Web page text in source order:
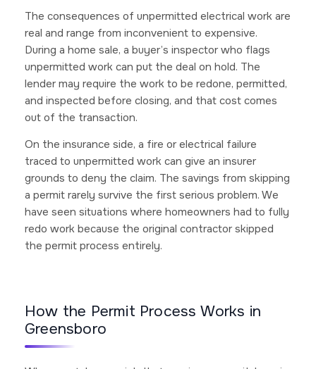
The consequences of unpermitted electrical work are
real and range from inconvenient to expensive.
During a home sale, a buyer’s inspector who flags
unpermitted work can put the deal on hold. The
lender may require the work to be redone, permitted,
and inspected before closing, and that cost comes
out of the transaction.
On the insurance side, a fire or electrical failure
traced to unpermitted work can give an insurer
grounds to deny the claim. The savings from skipping
a permit rarely survive the first serious problem. We
have seen situations where homeowners had to fully
redo work because the original contractor skipped
the permit process entirely.
How the Permit Process Works in
Greensboro